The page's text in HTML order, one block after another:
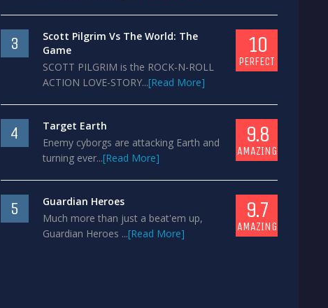
3
Scott Pilgrim Vs The World: The
Game
SCOTT PILGRIM is the ROCK-N-ROLL
ACTION LOVE-STORY...[Read More]
10
PERFECT
4
Target Earth
Enemy cyborgs are attacking Earth and
turning ever...[Read More]
9.8
AMAZING
5
Guardian Heroes
Much more than just a beat'em up,
Guardian Heroes ...[Read More]
9.7
AMAZING